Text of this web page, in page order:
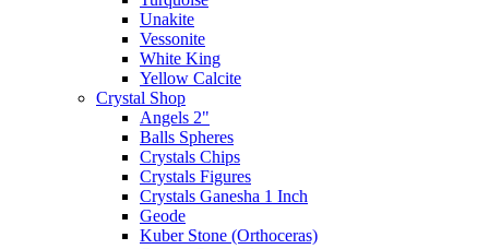
Unakite
Vessonite
White King
Yellow Calcite
Crystal Shop
Angels 2"
Balls Spheres
Crystals Chips
Crystals Figures
Crystals Ganesha 1 Inch
Geode
Kuber Stone (Orthoceras)